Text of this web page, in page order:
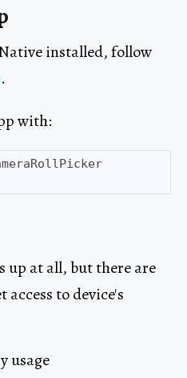
installed, follow
.
with:
up at all, but there are
to device's
usage